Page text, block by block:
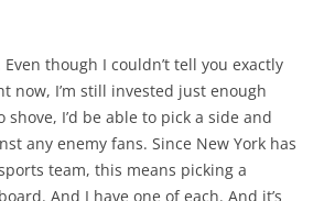
though I couldn’t tell you exactly
now, I’m still invested just enough
I’d be able to pick a side and
any enemy fans. Since New York has
team, this means picking a
And I have one of each. And it’s